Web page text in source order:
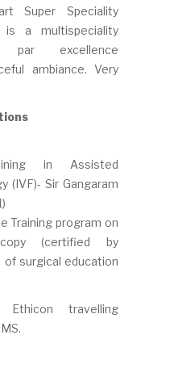
Super Speciality
a multispeciality
par excellence
ambiance. Very
in Assisted
(IVF)- Sir Gangaram
Training program on
(certified by
surgical education
travelling